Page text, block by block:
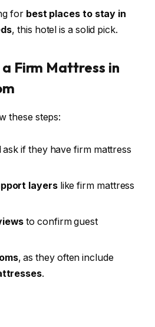
for best places to stay in
, this hotel is a solid pick.
Firm Mattress in
these steps:
ask if they have firm mattress
layerslike firm mattress
to confirm guest
, as they often include
.